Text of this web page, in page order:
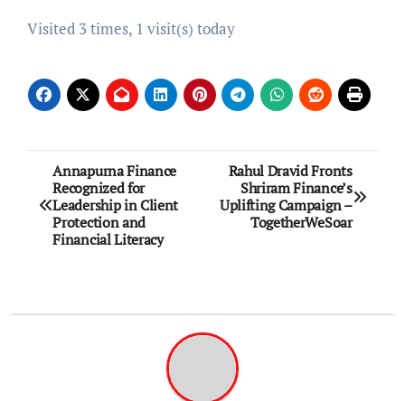
Visited 3 times, 1 visit(s) today
Post
navigation
Annapurna Finance
Recognized for
Leadership in Client
Protection and
Financial Literacy
Rahul Dravid Fronts
Shriram Finance’s
Uplifting Campaign –
TogetherWeSoar